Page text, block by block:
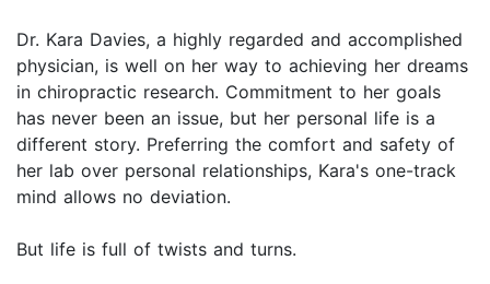
Dr. Kara Davies, a highly regarded and accomplished
physician, is well on her way to achieving her dreams
in chiropractic research. Commitment to her goals
has never been an issue, but her personal life is a
different story. Preferring the comfort and safety of
her lab over personal relationships, Kara's one-track
mind allows no deviation.
But life is full of twists and turns.